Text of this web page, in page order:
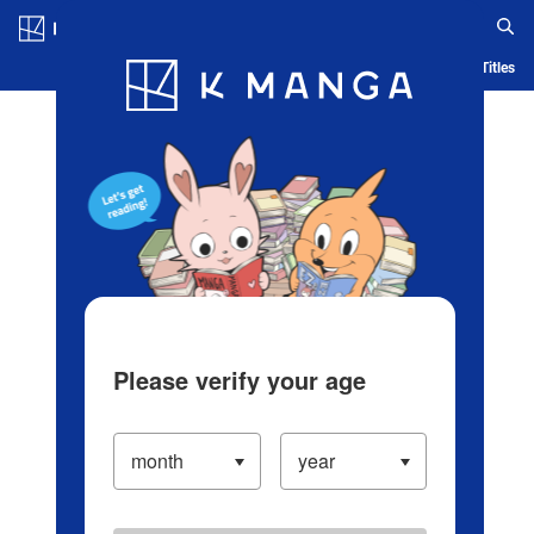
Blog App Ranking History Serialized Titles
Please verify your age